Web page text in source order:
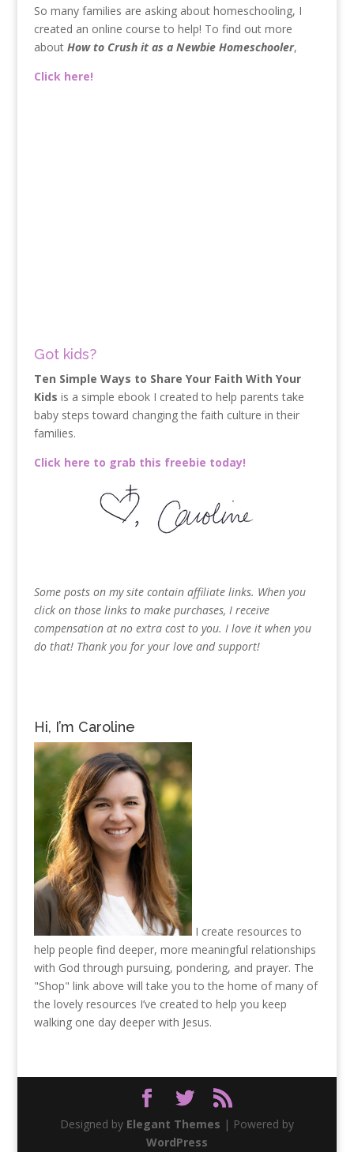
So many families are asking about homeschooling, I
created an online course to help! To find out more
aboutHow to Crush it as a Newbie Homeschooler,
Click here!
Got kids?
Ten Simple Ways to Share Your Faith With Your
Kids is a simple ebook I created to help parents take
baby steps toward changing the faith culture in their
families.
Click here to grab this freebie today!
Some posts on my site contain affiliate links. When you
click on those links to make purchases, I receive
compensation at no extra cost to you. I love it when you
do that! Thank you for your love and support!
Hi, I’m Caroline
I create resources to
help people find deeper, more meaningful relationships
with God through pursuing, pondering, and prayer. The
"Shop" link above will take you to the home of many of
the lovely resources I’ve created to help you keep
walking one day deeper with Jesus.
Designed by Elegant Themes | Powered by
WordPress